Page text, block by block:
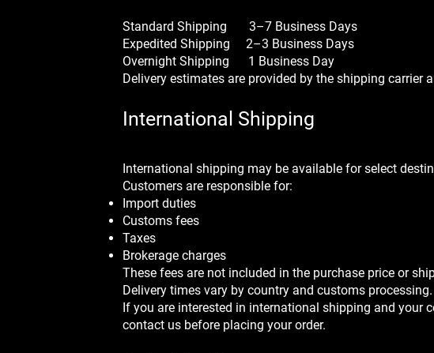
Standard Shipping 3–7 Business Days
Expedited Shipping 2–3 Business Days
Overnight Shipping 1 Business Day
Delivery estimates are provided by the shipping carrier
International Shipping
International shipping may be available for select
Customers are responsible for:
Import duties
Customs fees
Taxes
Brokerage charges
These fees are not included in the purchase price or
Delivery times vary by country and customs processing.
If you are interested in international shipping and your
contact us before placing your order.